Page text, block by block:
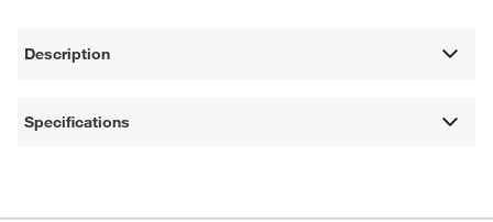
Description
Specifications